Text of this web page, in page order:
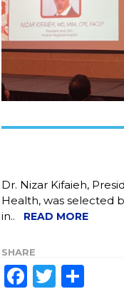
Dr. Nizar Kifaieh,
Health, was selected
in.. READ MORE
SHARE
Facebook
Twitter